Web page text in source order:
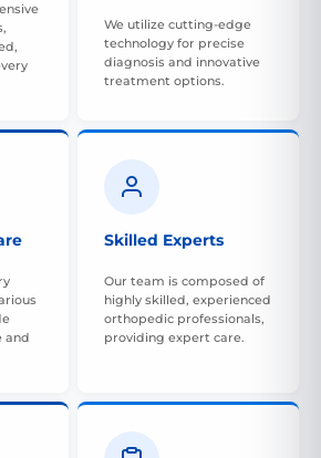
We utilize cutting-edge
technology for precise
diagnosis and innovative
treatment options.
and
Skilled Experts
Our team is composed of
highly skilled, experienced
orthopedic professionals,
providing expert care.